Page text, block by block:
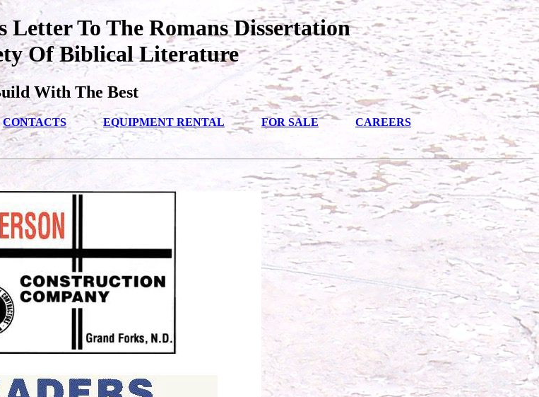
To The Romans Dissertation
Of Biblical Literature
With The Best
CONTACTS EQUIPMENT RENTAL FOR SALE CAREERS